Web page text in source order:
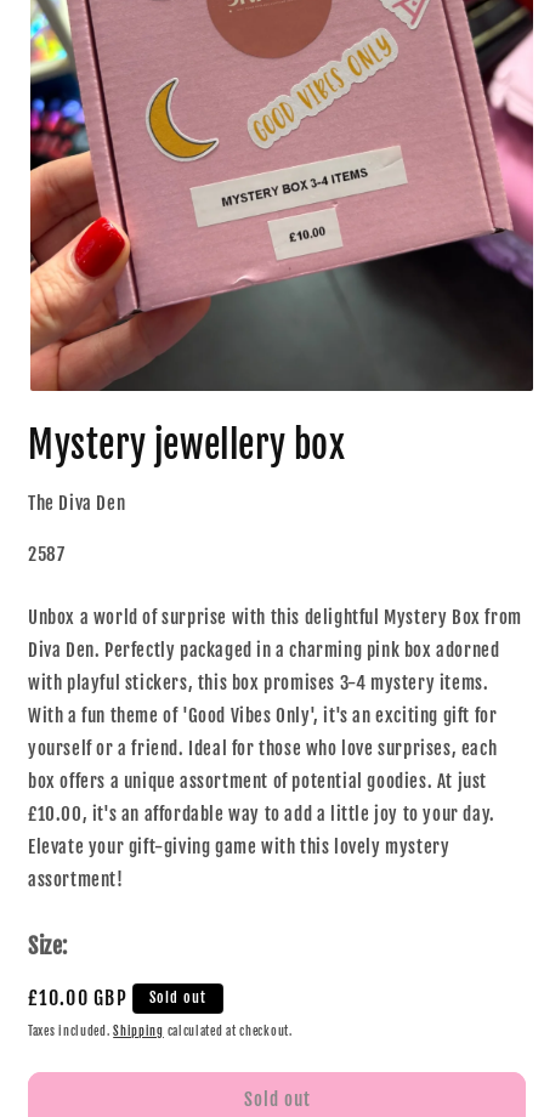
Mystery jewellery box
The Diva Den
2587
Unbox a world of surprise with this delightful Mystery Box from
Diva Den. Perfectly packaged in a charming pink box adorned
with playful stickers, this box promises 3-4 mystery items.
With a fun theme of 'Good Vibes Only', it's an exciting gift for
yourself or a friend. Ideal for those who love surprises, each
box offers a unique assortment of potential goodies. At just
£10.00, it's an affordable way to add a little joy to your day.
Elevate your gift-giving game with this lovely mystery
assortment!
Size:
£10.00 GBP Sold out
Taxes included.Shipping calculated at checkout.
Sold out